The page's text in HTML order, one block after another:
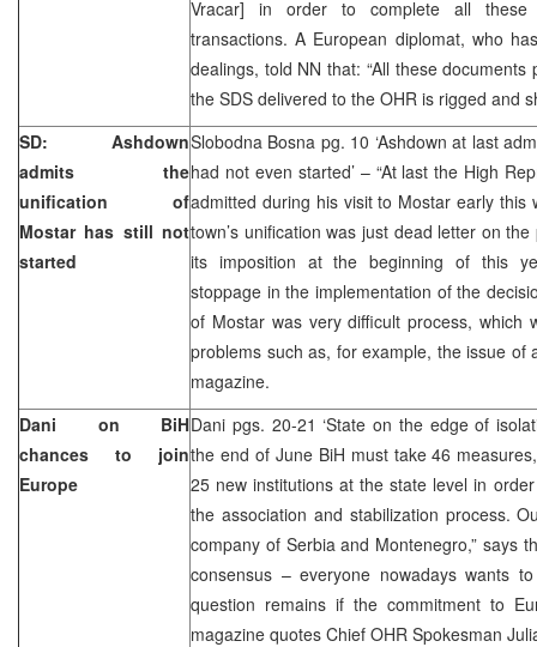
Vracar] in order to complete all these
transactions. A European diplomat, who
dealings, told NN that: “All these
the SDS delivered to the OHR is rigged and
SD: Ashdown
admits the
unification of
Mostar has still not
started
Slobodna Bosna pg. 10 ‘Ashdown at last
had not even started’ – “At last the High
admitted during his visit to Mostar early this
town’s unification was just dead letter on
its imposition at the beginning of this
stoppage in the implementation of the
of Mostar was very difficult process, which
problems such as, for example, the issue of
magazine.
Dani on BiH
chances to join
Europe
Dani pgs. 20-21 ‘State on the edge of
the end of June BiH must take 46
25 new institutions at the state level in
the association and stabilization process.
company of Serbia and Montenegro,” says
consensus – everyone nowadays wants
question remains if the commitment to
magazine quotes Chief OHR Spokesman